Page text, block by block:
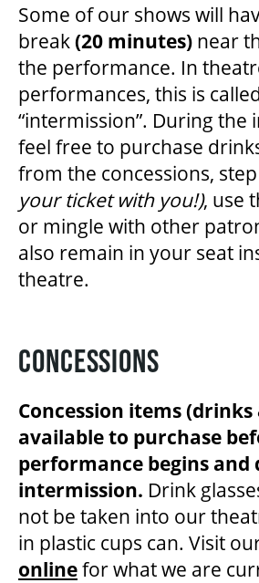
Some of our shows will
break(20 minutes) near
the performance. In
performances, this is
“intermission”. During the
feel free to purchase
from the concessions,
your ticket with you!), use
or mingle with other
also remain in your seat
theatre.
CONCESSIONS
Concession items (drinks
available to purchase
performance begins and
intermission. Drink
not be taken into our
in plastic cups can. Visit
onlinefor what we are